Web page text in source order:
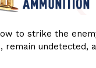
to strike the
remain undetected,